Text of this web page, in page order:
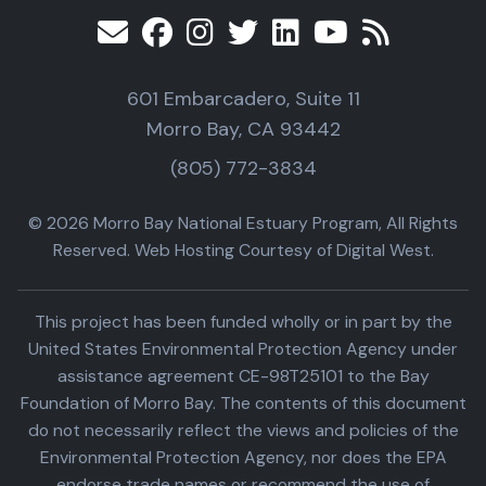
601 Embarcadero, Suite 11
Morro Bay, CA 93442
(805) 772-3834
© 2026 Morro Bay National Estuary Program, All Rights
Reserved. Web Hosting Courtesy of Digital West.
This project has been funded wholly or in part by the
United States Environmental Protection Agency under
assistance agreement CE-98T25101 to the Bay
Foundation of Morro Bay. The contents of this document
do not necessarily reflect the views and policies of the
Environmental Protection Agency, nor does the EPA